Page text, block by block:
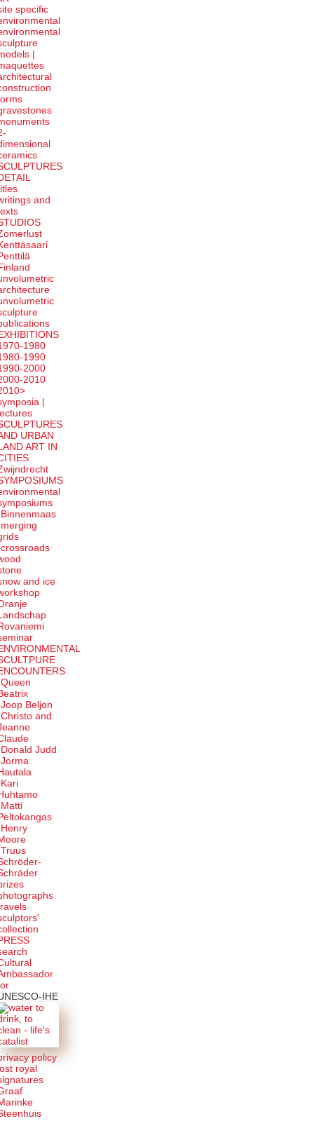
specific
|
and
1980
1990
2000
2010
|
URBAN
ART IN
and ice
Beljon
and
Judd
IHE
policy
royal